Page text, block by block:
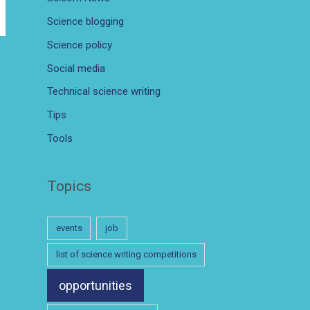
Science blogging
Science policy
Social media
Technical science writing
Tips
Tools
Topics
events job
list of science writing competitions
opportunities